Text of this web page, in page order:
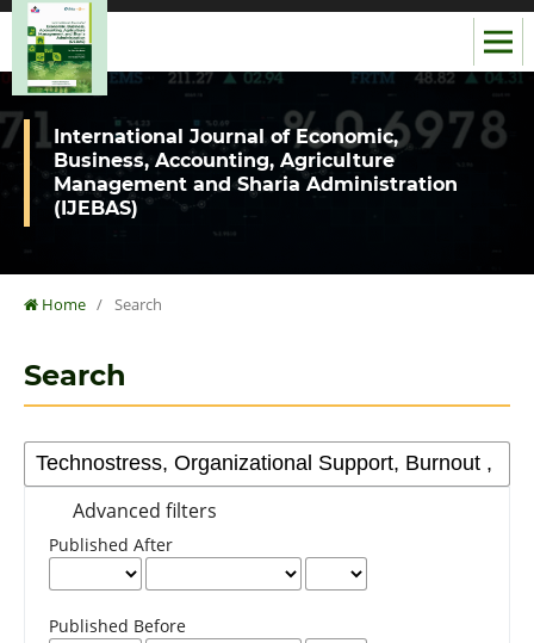
International Journal of Economic,
Business, Accounting, Agriculture
Management and Sharia Administration
(IJEBAS)
Home / Search
Search
Advanced filters
Published After
Published Before